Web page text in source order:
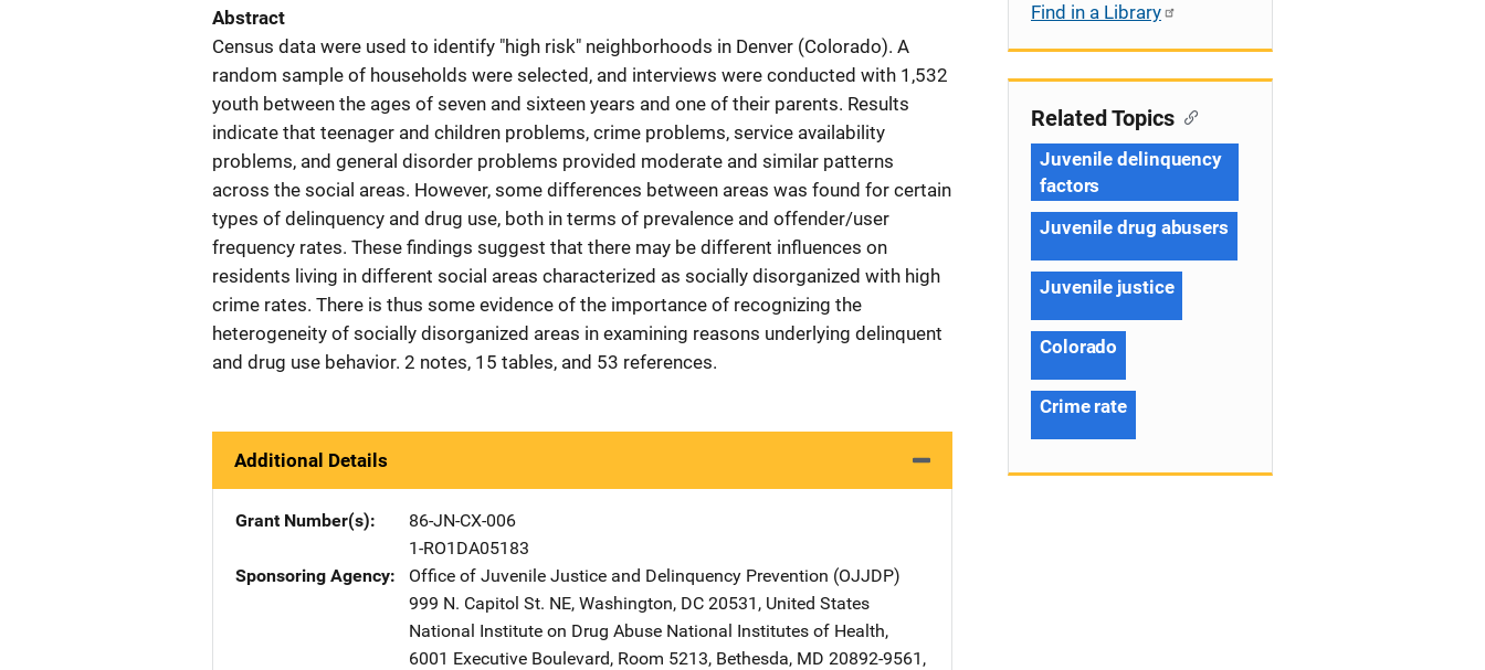
Abstract
Census data were used to identify "high risk" neighborhoods in Denver (Colorado). A
random sample of households were selected, and interviews were conducted with 1,532
youth between the ages of seven and sixteen years and one of their parents. Results
indicate that teenager and children problems, crime problems, service availability
problems, and general disorder problems provided moderate and similar patterns
across the social areas. However, some differences between areas was found for certain
types of delinquency and drug use, both in terms of prevalence and offender/user
frequency rates. These findings suggest that there may be different influences on
residents living in different social areas characterized as socially disorganized with high
crime rates. There is thus some evidence of the importance of recognizing the
heterogeneity of socially disorganized areas in examining reasons underlying delinquent
and drug use behavior. 2 notes, 15 tables, and 53 references.
Additional Details
Grant Number(s)
86-JN-CX-006
1-RO1DA05183
Sponsoring Agency
Office of Juvenile Justice and Delinquency Prevention (OJJDP)
999 N. Capitol St. NE, Washington, DC 20531 , United States
National Institute on Drug Abuse Address
National Institutes of Health,
6001 Executive Boulevard, Room 5213, Bethesda, MD 20892-9561 ,
Find in a Library
Related Topics
Juvenile delinquency
factors
Juvenile drug abusers
Juvenile justice
Colorado
Crime rate